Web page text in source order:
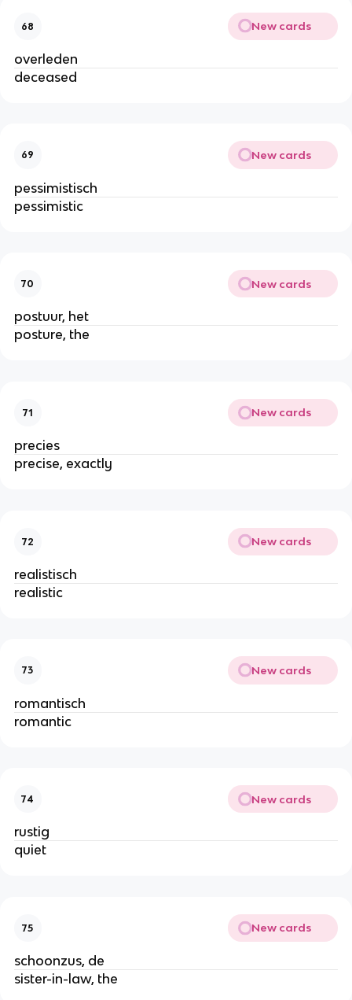
68 New cards
overleden
deceased
69 New cards
pessimistisch
pessimistic
70 New cards
postuur, het
posture, the
71 New cards
precies
precise, exactly
72 New cards
realistisch
realistic
73 New cards
romantisch
romantic
74 New cards
rustig
quiet
75 New cards
schoonzus, de
sister-in-law, the